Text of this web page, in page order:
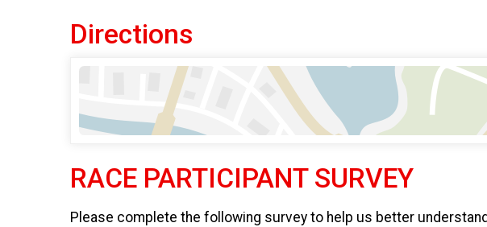
Directions
RACE PARTICIPANT SURVEY
Please complete the following survey to help us better